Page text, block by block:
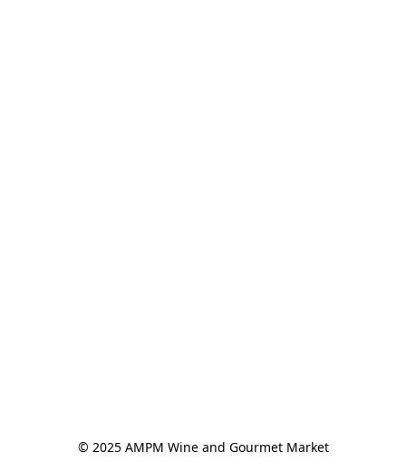
© 2025 AMPM Wine and Gourmet Market